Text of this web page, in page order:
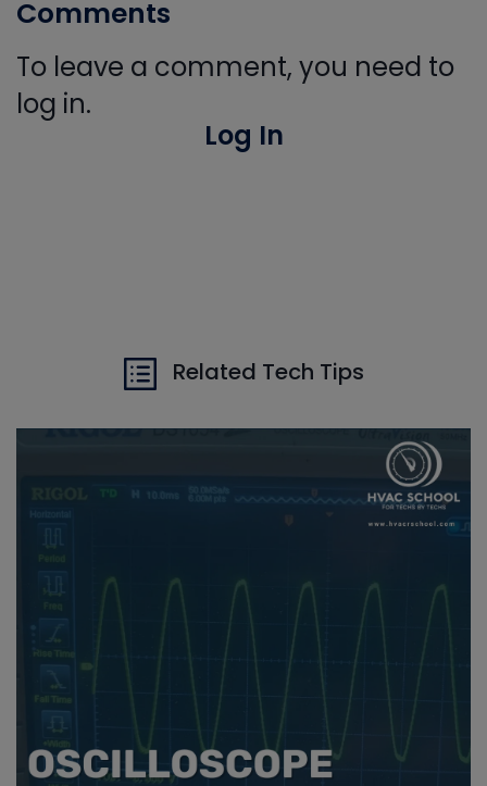
Comments
To leave a comment, you need to
log in.
Log In
Related Tech Tips